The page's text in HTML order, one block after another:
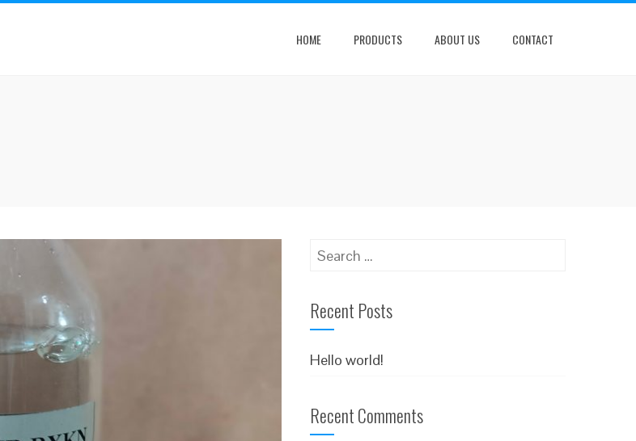
HOME PRODUCTS ABOUT US CONTACT
Search
Recent Posts
Hello world!
Recent Comments